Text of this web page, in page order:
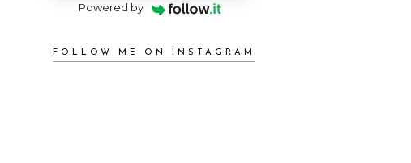
Powered by
FOLLOW ME ON INSTAGRAM